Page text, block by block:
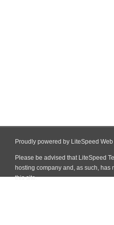
Proudly powered by LiteSpeed
Please be advised that LiteSpeed
hosting company and, as such, has
this site.